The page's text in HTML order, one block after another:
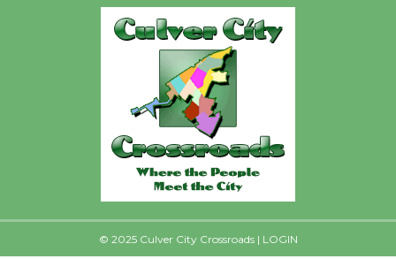
Culver City Public Theater
Opening July 11
© 2025 Culver City Crossroads | LOGIN